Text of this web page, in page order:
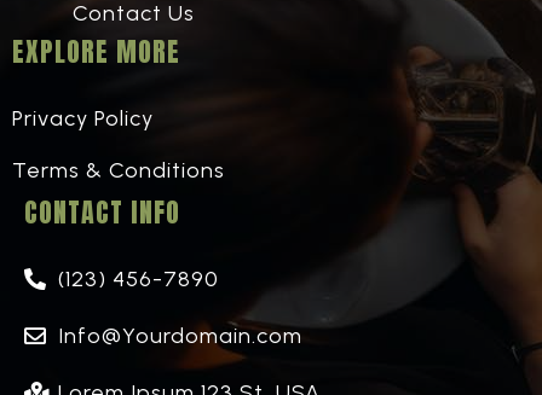
Contact Us
EXPLORE MORE
Privacy Policy
Terms & Conditions
CONTACT INFO
(123) 456-7890
Info@Yourdomain.com